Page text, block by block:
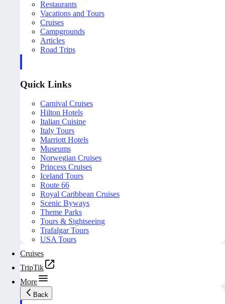
Restaurants
Vacations and Tours
Cruises
Campgrounds
Articles
Road Trips
Quick Links
Carnival Cruises
Hilton Hotels
Italian Cuisine
Italy Tours
Marriott Hotels
Museums
Norwegian Cruises
Princess Cruises
Iceland Tours
Route 66
Royal Caribbean Cruises
Scenic Byways
Theme Parks
Tours & Sightseeing
Trafalgar Tours
USA Tours
Cruises
TripTik
More
Back